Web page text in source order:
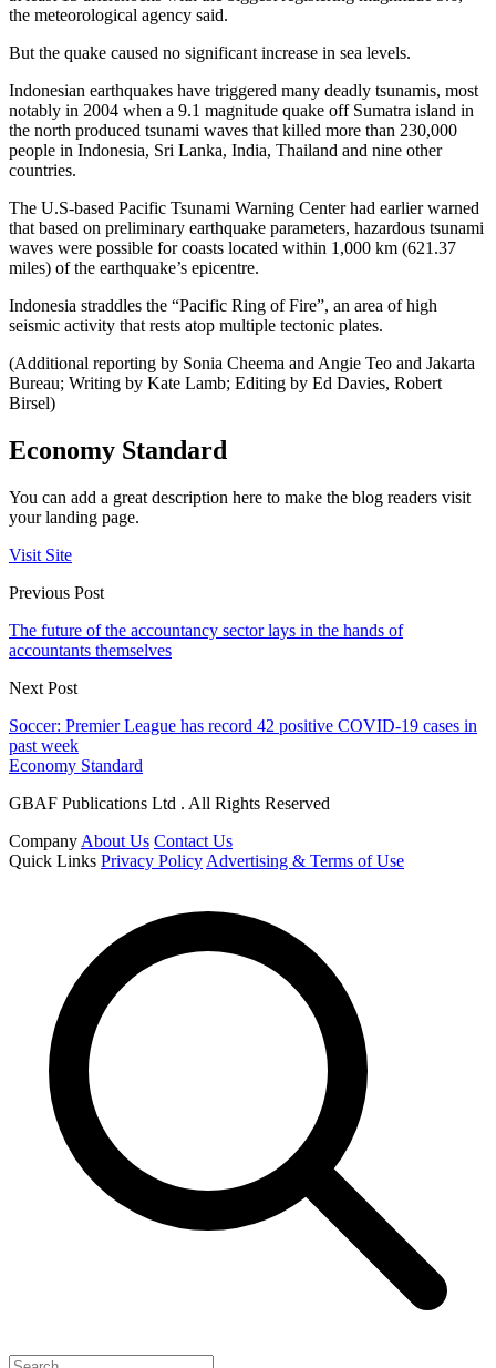
the meteorological agency said.
But the quake caused no significant increase in sea levels.
Indonesian earthquakes have triggered many deadly tsunamis, most
notably in 2004 when a 9.1 magnitude quake off Sumatra island in
the north produced tsunami waves that killed more than 230,000
people in Indonesia, Sri Lanka, India, Thailand and nine other
countries.
The U.S-based Pacific Tsunami Warning Center had earlier warned
that based on preliminary earthquake parameters, hazardous tsunami
waves were possible for coasts located within 1,000 km (621.37
miles) of the earthquake’s epicentre.
Indonesia straddles the “Pacific Ring of Fire”, an area of high
seismic activity that rests atop multiple tectonic plates.
(Additional reporting by Sonia Cheema and Angie Teo and Jakarta
Bureau; Writing by Kate Lamb; Editing by Ed Davies, Robert
Birsel)
Economy Standard
You can add a great description here to make the blog readers visit
your landing page.
Visit Site
Previous Post
The future of the accountancy sector lays in the hands of
accountants themselves
Next Post
Soccer: Premier League has record 42 positive COVID-19 cases in
past week
Economy Standard
GBAF Publications Ltd . All Rights Reserved
Company About Us Contact Us
Quick Links Privacy Policy Advertising & Terms of Use